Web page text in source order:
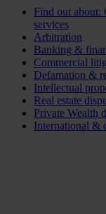
Find out about:
services
Arbitration
Banking &
Commercial
Defamation &
Intellectual
Real estate
Private Wealth
International &